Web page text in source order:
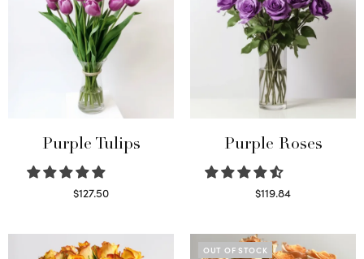
Purple Tulips
$127.50
Purple Roses
$119.84
OUT OF STOCK